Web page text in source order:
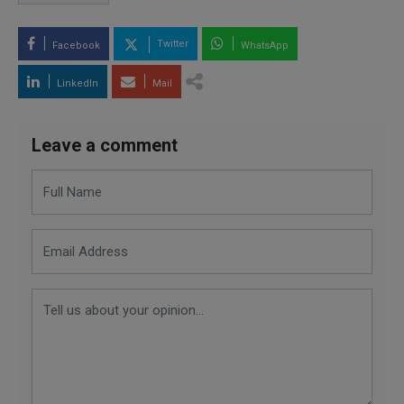
Facebook Twitter WhatsApp
LinkedIn Mail
Leave a comment